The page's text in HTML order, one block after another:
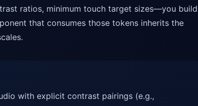
ratios, minimum touch target sizes—you build
that consumes those tokens inherits the
with explicit contrast pairings (e.g.,